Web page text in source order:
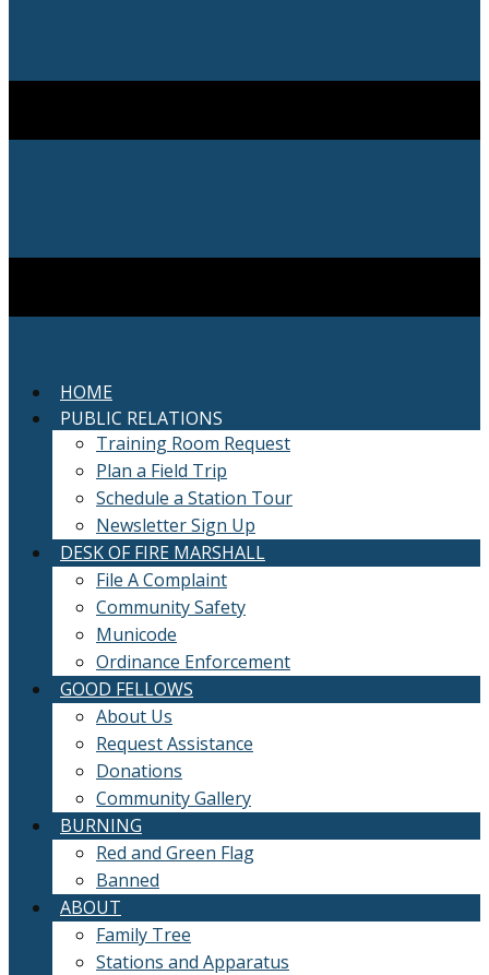
HOME
PUBLIC RELATIONS
Training Room Request
Plan a Field Trip
Schedule a Station Tour
Newsletter Sign Up
DESK OF FIRE MARSHALL
File A Complaint
Community Safety
Municode
Ordinance Enforcement
GOOD FELLOWS
About Us
Request Assistance
Donations
Community Gallery
BURNING
Red and Green Flag
Banned
ABOUT
Family Tree
Stations and Apparatus